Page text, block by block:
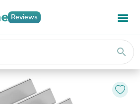
Reviews
search